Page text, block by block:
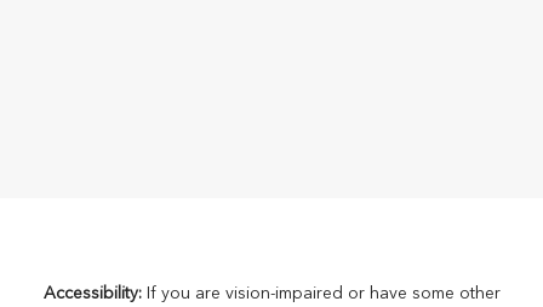
Accessibility:If you are vision-impaired or have some other